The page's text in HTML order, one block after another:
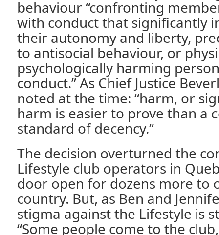
behaviour “confronting
with conduct that significantly
their autonomy and liberty,
to antisocial behaviour, or
psychologically harming
conduct.” As Chief Justice
noted at the time: “harm, or
harm is easier to prove than a
standard of decency.”
The decision overturned the
Lifestyle club operators in
door open for dozens more to
country. But, as Ben and
stigma against the Lifestyle is
“Some people come to the